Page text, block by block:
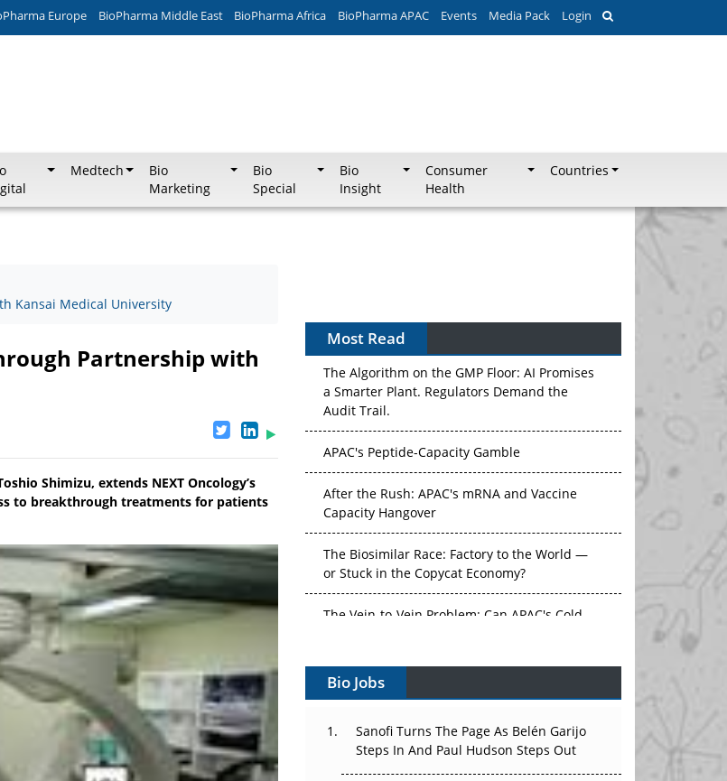
Europe BioPharma Middle East BioPharma Africa BioPharma APAC Events Media Pack Login
Medtech
Bio
Marketing
Bio
Special
Bio
Insight
Consumer
Health
Countries
Kansai Medical University
Partnership with
Shimizu, extends NEXT Oncology’s
to breakthrough treatments for patients
Most Read
Without Pricing Itself Out?
The Algorithm on the GMP Floor: AI Promises
a Smarter Plant. Regulators Demand the
Audit Trail.
APAC's Peptide-Capacity Gamble
After the Rush: APAC's mRNA and Vaccine
Capacity Hangover
The Biosimilar Race: Factory to the World —
or Stuck in the Copycat Economy?
The Vein-to-Vein Problem: Can APAC's Cold
Vectors, Plasmids and the CGT Trap: APAC's
Cell and Gene Therapy Ambitions Face an
Upstream Bottleneck
Can APAC Build Radioligand Therapy Before
Bio Jobs
Sanofi Turns The Page As Belén Garijo
Steps In And Paul Hudson Steps Out